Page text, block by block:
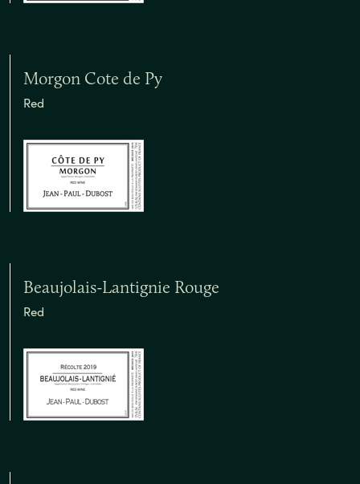
Morgon Cote de Py
Red
Beaujolais-Lantignie Rouge
Red